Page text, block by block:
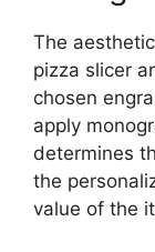
The
pizza slicer
chosen
apply
determines
the
value of the